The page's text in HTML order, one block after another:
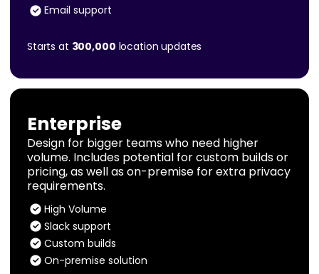
Email support
Starts at 300,000 location updates
Enterprise
Design for bigger teams who need higher
volume. Includes potential for custom builds or
pricing, as well as on-premise for extra privacy
requirements.
High Volume
Slack support
Custom builds
On-premise solution